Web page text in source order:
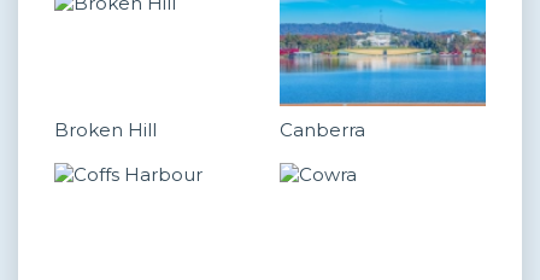
Broken Hill Canberra